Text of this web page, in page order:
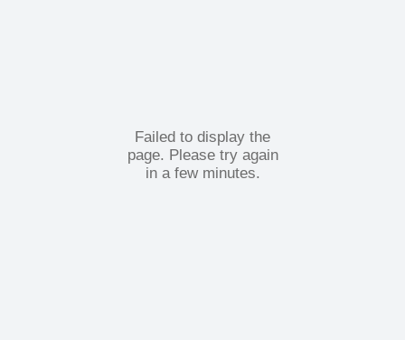
Failed to display the
page. Please try again
in a few minutes.